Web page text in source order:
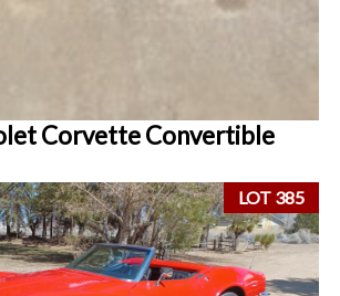
Corvette Convertible
LOT 385